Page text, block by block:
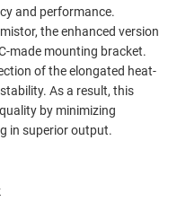
and performance.
the enhanced version
made mounting bracket.
of the elongated heat-
As a result, this
by minimizing
in superior output.